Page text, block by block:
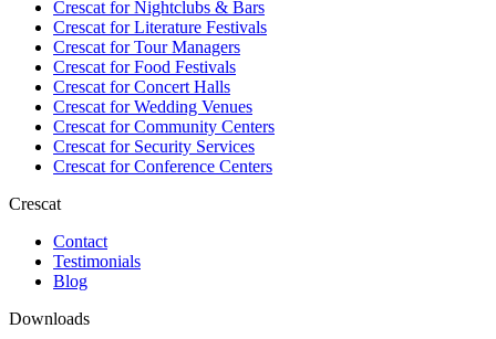
Crescat forNightclubs & Bars
Crescat forLiterature Festivals
Crescat forTour Managers
Crescat forFood Festivals
Crescat forConcert Halls
Crescat forWedding Venues
Crescat forCommunity Centers
Crescat forSecurity Services
Crescat forConference Centers
Crescat
Contact
Testimonials
Blog
Downloads